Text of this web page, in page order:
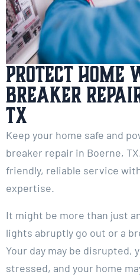
Protect
Breaker
TX
Keep your home safe and
breaker repair in Boerne,
friendly, reliable service
expertise.
It might be more than just
lights abruptly go out or a
Your day may be disrupted,
stressed, and your home